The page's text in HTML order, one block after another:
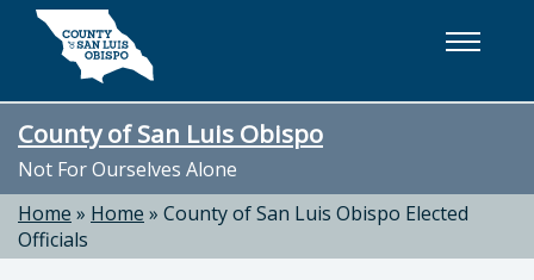
Skip to main content
County of San Luis Obispo
Not For Ourselves Alone
Home » Home » County of San Luis Obispo Elected
Officials